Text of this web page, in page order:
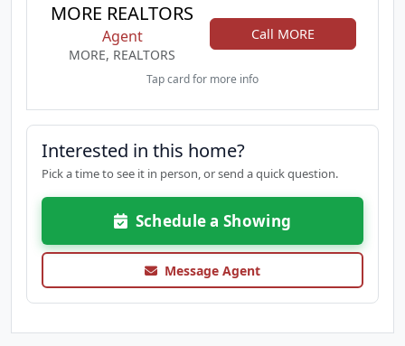
MORE REALTORS
Agent
MORE, REALTORS
Call MORE
Tap card for more info
Interested in this home?
Pick a time to see it in person, or send a quick question.
Schedule a Showing
Message Agent